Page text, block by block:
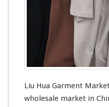
Liu Hua Garment
wholesale market in